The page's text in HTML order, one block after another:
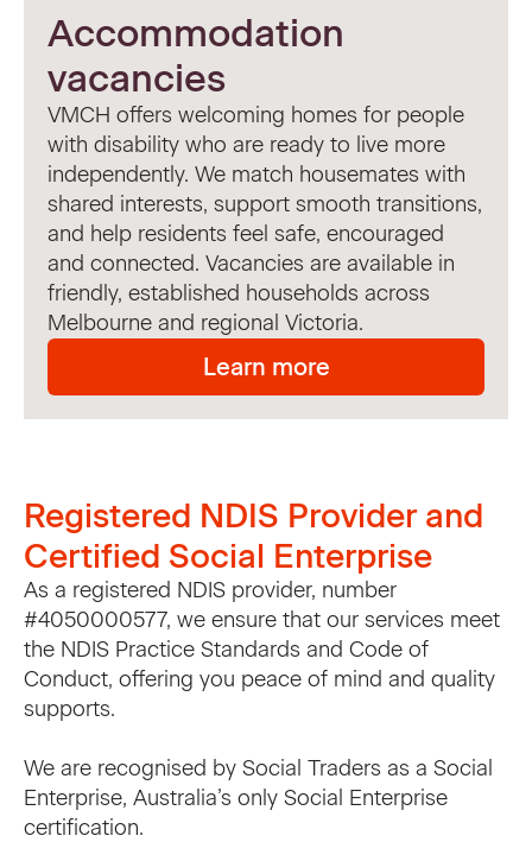
Accommodation
vacancies
VMCH offers welcoming homes for people
with disability who are ready to live more
independently. We match housemates with
shared interests, support smooth transitions,
and help residents feel safe, encouraged
and connected. Vacancies are available in
friendly, established households across
Melbourne and regional Victoria.
Learn more
Registered NDIS Provider and
Certified Social Enterprise
As a registered NDIS provider, number
#4050000577, we ensure that our services meet
the NDIS Practice Standards and Code of
Conduct, offering you peace of mind and quality
supports.
We are recognised by Social Traders as a Social
Enterprise, Australia’s only Social Enterprise
certification.